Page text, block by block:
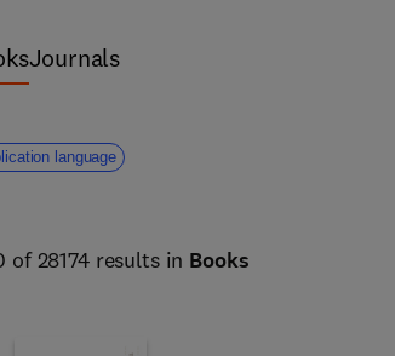
Journals
language
of 28174 results in Books